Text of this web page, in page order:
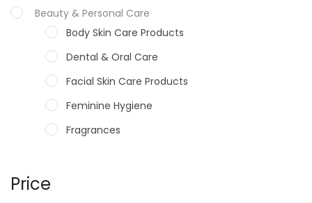
Beauty & Personal Care
Body Skin Care Products
Dental & Oral Care
Facial Skin Care Products
Feminine Hygiene
Fragrances
Price